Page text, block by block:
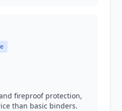
fireproof protection,
than basic binders.